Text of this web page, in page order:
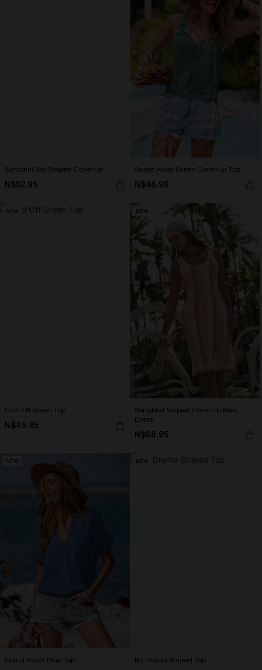
Santorini Sky Striped Cover-Up
N$52.95
Swept Away Green Cover-Up Top
N$46.95
NEW
Cool Off Green Top
N$46.95
NEW
Songbird Striped Cover-Up Mini
Dress
N$68.95
NEW
Island Hours Blue Top
NEW
No Drama Striped Top